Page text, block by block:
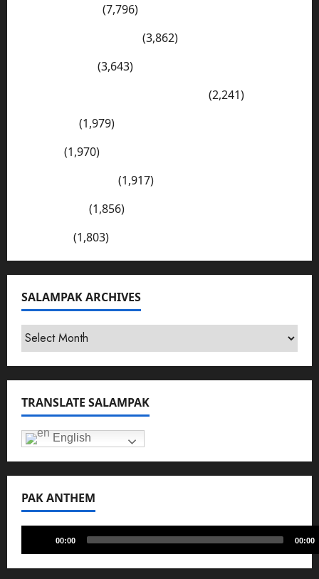
(7,796)
(3,862)
(3,643)
(2,241)
(1,979)
(1,970)
(1,917)
(1,856)
(1,803)
SALAMPAK ARCHIVES
SalamPak
Archives
TRANSLATE SALAMPAK
English
PAK ANTHEM
Player
00:00 00:00